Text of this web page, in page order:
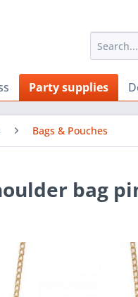
Party supplies
Bags & Pouches
bag